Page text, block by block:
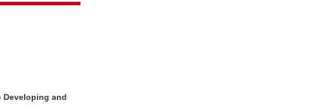
Developing and